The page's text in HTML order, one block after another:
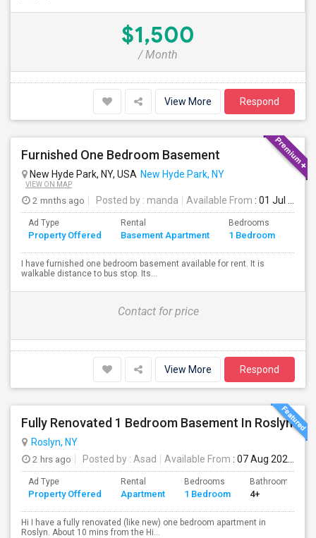
$1,500
/ Month
View More Respond
Furnished One Bedroom Basement
New Hyde Park, NY, USA New Hyde Park, NY
VIEW ON MAP
2 mnths ago Posted by : manda Available From : 01 Jul 2026
Ad Type
Property Offered
Rental
Basement Apartment
Bedrooms
1 Bedroom
I have furnished one bedroom basement available for rent. It is
walkable distance to bus stop. Its...
Contact for price
View More Respond
Fully Renovated 1 Bedroom Basement In Roslyn
Roslyn, NY
2 hrs ago
Posted by : Asad Available From : 07 Aug 2026
Ad Type
Property Offered
Rental
Apartment
Bedrooms
1 Bedroom
Bathrooms
4+
Hi I have a fully renovated (like new) one bedroom apartment in
Roslyn. About 10 mins from the Hi...